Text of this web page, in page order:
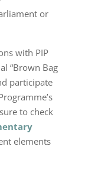
or
with PIP
“Brown Bag
participate
to check
elements